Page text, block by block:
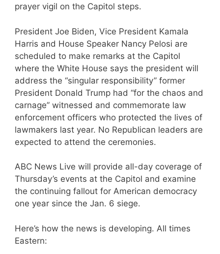
prayer vigil on the Capitol steps.
President Joe Biden, Vice President Kamala
Harris and House Speaker Nancy Pelosi are
scheduled to make remarks at the Capitol
where the White House says the president will
address the “singular responsibility” former
President Donald Trump had “for the chaos and
carnage” witnessed and commemorate law
enforcement officers who protected the lives of
lawmakers last year. No Republican leaders are
expected to attend the ceremonies.
ABC News Live will provide all-day coverage of
Thursday’s events at the Capitol and examine
the continuing fallout for American democracy
one year since the Jan. 6 siege.
Here’s how the news is developing. All times
Eastern: